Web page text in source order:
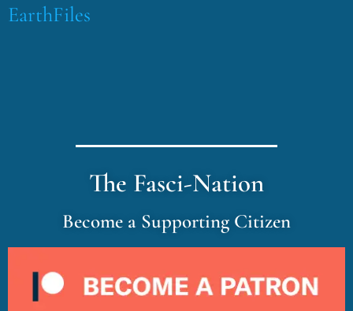
EarthFiles
The Fasci-Nation
Become a Supporting Citizen